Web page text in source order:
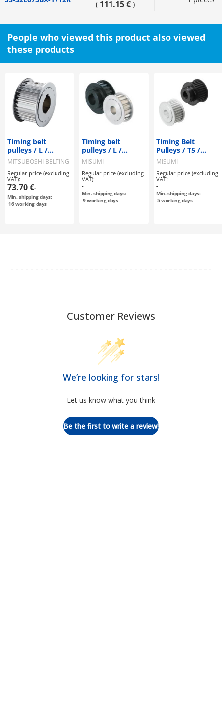
( 111.15 € )
People who viewed this product also viewed
these products
Timing belt
pulleys / L /
flanged pulley
selectable /
configurable /
steel / burnished,
chemically nickel-
plated / L100
MITSUBOSHI BELTING
Regular price (excluding
VAT):
73.70 €-
Min. shipping days:
16working days
Timing belt
pulleys / L /
flanged pulley
selectable /
configurable /
aluminium, steel
MISUMI
Regular price (excluding
VAT):
-
Min. shipping days:
9working days
Timing Belt
Pulleys / T5 /
Flanged Pulley
Deselectable /
Configurable /
Aluminium, Steel
MISUMI
Regular price (excluding
VAT):
-
Min. shipping days:
5working days
Customer Reviews
We’re looking for stars!
Let us know what you think
Be the first to write a review!